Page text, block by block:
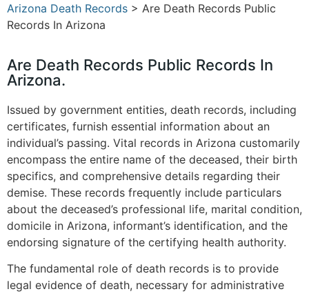
Arizona Death Records > Are Death Records Public
Records In Arizona
Are Death Records Public Records In
Arizona.
Issued by government entities, death records, including
certificates, furnish essential information about an
individual’s passing. Vital records in Arizona customarily
encompass the entire name of the deceased, their birth
specifics, and comprehensive details regarding their
demise. These records frequently include particulars
about the deceased’s professional life, marital condition,
domicile in Arizona, informant’s identification, and the
endorsing signature of the certifying health authority.
The fundamental role of death records is to provide
legal evidence of death, necessary for administrative